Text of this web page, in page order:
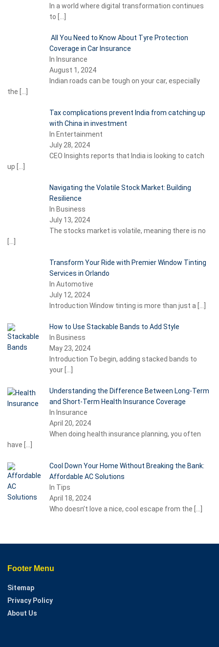
In a world where digital transformation continues
to
All You Need to Know About Tyre Protection
Coverage in Car Insurance
In Insurance
August 1, 2024
Indian roads can be tough on your car, especially
the
Tax complications prevent India from catching up
with China in investment
In Entertainment
July 28, 2024
CEO Insights reports that India is looking to catch
up
Navigating the Volatile Stock Market: Building
Resilience
In Business
July 13, 2024
The stocks market is volatile, meaning there is no
Transform Your Ride with Premier Window Tinting
Services in Orlando
In Automotive
July 12, 2024
Introduction Window tinting is more than just a
How to Use Stackable Bands to Add Style
In Business
May 23, 2024
Introduction To begin, adding stacked bands to
your
Understanding the Difference Between Long-Term
and Short-Term Health Insurance Coverage
In Insurance
April 20, 2024
When doing health insurance planning, you often
have
Cool Down Your Home Without Breaking the Bank:
Affordable AC Solutions
In Tips
April 18, 2024
Who doesn’t love a nice, cool escape from the
Footer Menu
Sitemap
Privacy Policy
About Us